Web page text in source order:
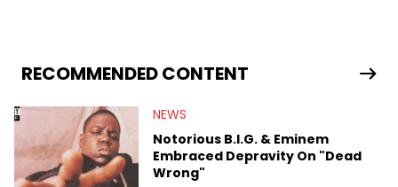
RECOMMENDED CONTENT
NEWS
Notorious B.I.G. & Eminem
Embraced Depravity On "Dead
Wrong"